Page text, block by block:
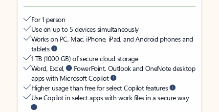
For 1 person
Use on up to 5 devices simultaneously
Works on PC, Mac, iPhone, iPad, and Android phones and
tablets
1 TB (1000 GB) of secure cloud storage
Word, Excel,
PowerPoint, Outlook and OneNote desktop
apps with Microsoft Copilot
Higher usage than free for select Copilot features
Use Copilot in select apps with work files in a secure way